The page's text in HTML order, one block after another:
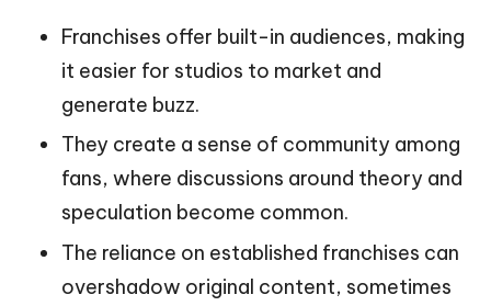
Franchises offer built-in audiences, making
it easier for studios to market and
generate buzz.
They create a sense of community among
fans, where discussions around theory and
speculation become common.
The reliance on established franchises can
overshadow original content, sometimes